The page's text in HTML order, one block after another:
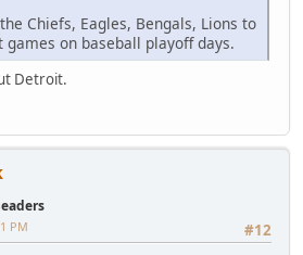
Chiefs, Eagles, Bengals, Lions to
games on baseball playoff days.
Detroit.
#12
PM